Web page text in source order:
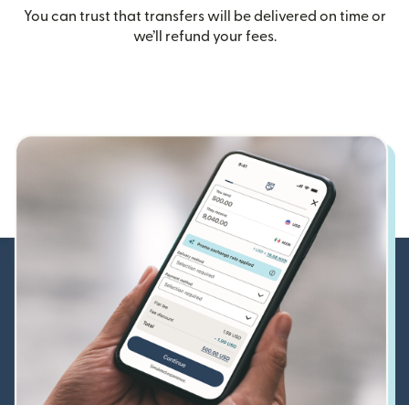
You can trust that transfers will be delivered on time or
we’ll refund your fees.